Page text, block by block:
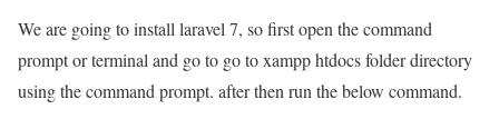
We are going to install laravel 7, so first open the command
prompt or terminal and go to go to xampp htdocs folder directory
using the command prompt. after then run the below command.